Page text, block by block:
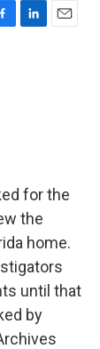
L
E
for the
the
home.
until that
by